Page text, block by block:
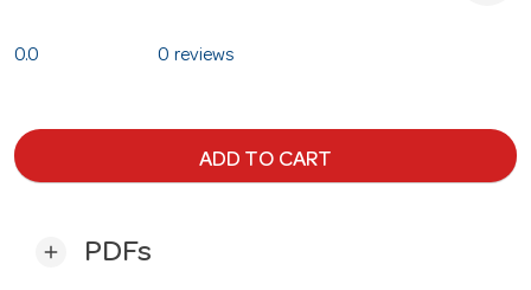
0.0 0 reviews
ADD TO CART
add PDFs